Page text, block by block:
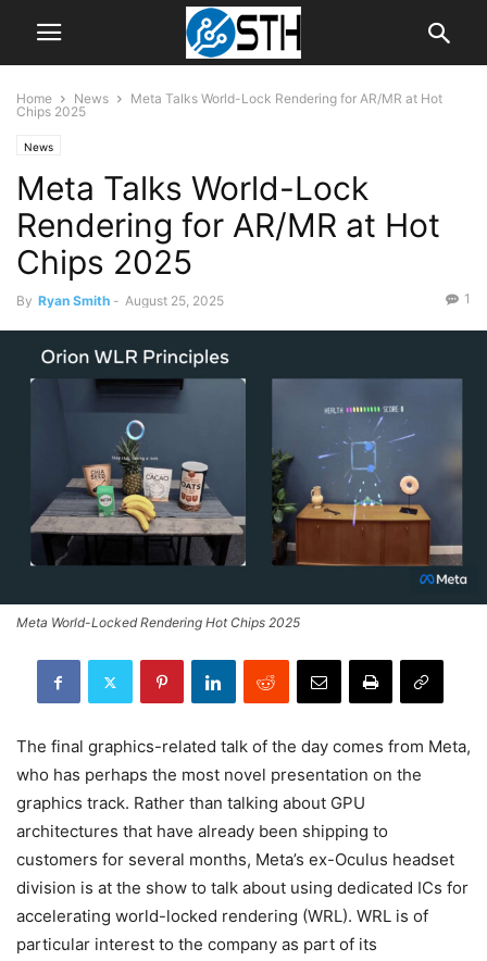
Home News
Meta Talks World-Lock Rendering for AR/MR at Hot
Chips 2025
News
Meta Talks World-Lock
Rendering for AR/MR at Hot
Chips 2025
By Ryan Smith - August 25, 2025 1
Meta World-Locked Rendering Hot Chips 2025
The final graphics-related talk of the day comes from Meta,
who has perhaps the most novel presentation on the
graphics track. Rather than talking about GPU
architectures that have already been shipping to
customers for several months, Meta’s ex-Oculus headset
division is at the show to talk about using dedicated ICs for
accelerating world-locked rendering (WRL). WRL is of
particular interest to the company as part of its